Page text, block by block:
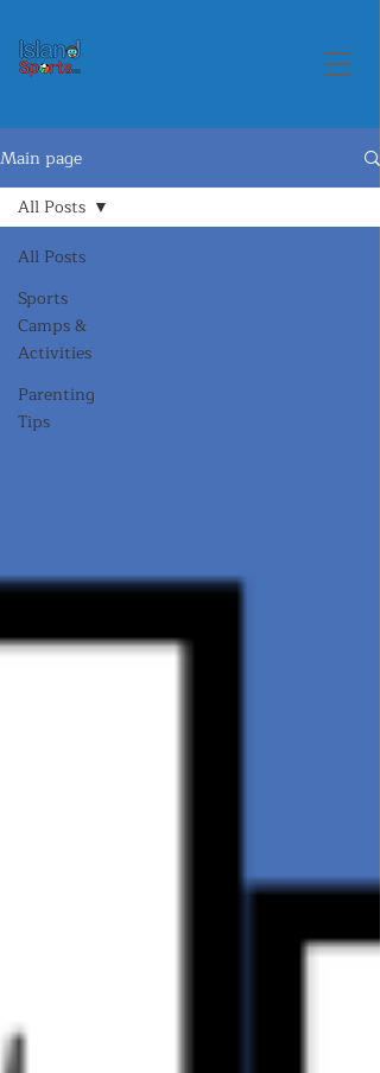
Main page
All Posts
Sports
Camps &
Activities
Parenting
Tips
All Posts